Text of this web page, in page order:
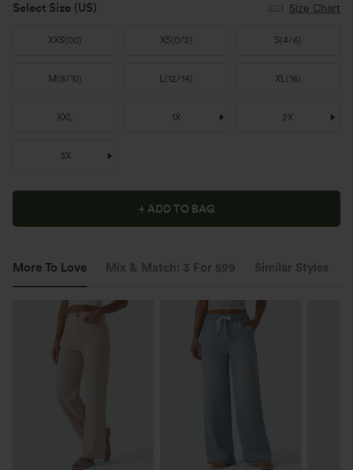
Select Size (US) Size Chart
XXS(00) XS(0/2) S(4/6)
M (8/10) L(12/14) XL(16)
XXL 1X 2X
3X
+ ADD TO BAG
More To Love Mix & Match: 3 For $99 Similar Styles